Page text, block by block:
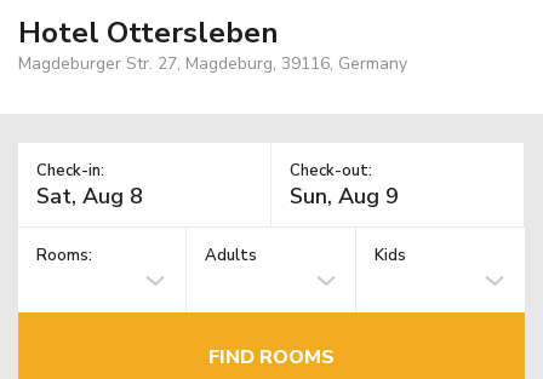
Hotel Ottersleben
Magdeburger Str. 27, Magdeburg, 39116, Germany
Check-in: Check-out:
Rooms: Adults Kids
FIND ROOMS